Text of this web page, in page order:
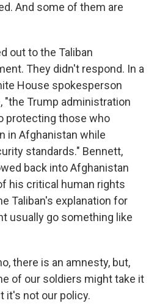
And some of them are
out to the Taliban
They didn't respond. In a
House spokesperson
"the Trump administration
protecting those who
in Afghanistan while
standards." Bennett,
back into Afghanistan
his critical human rights
Taliban's explanation for
usually go something like
there is an amnesty, but,
of our soldiers might take it
it's not our policy.